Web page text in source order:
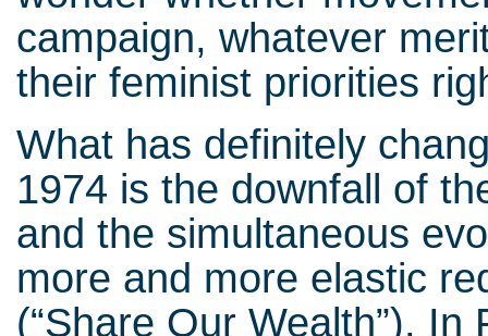
campaign, whatever
their feminist priorities
What has definitely
1974 is the downfall of
and the simultaneous
more and more elastic
(“Share Our Wealth”).